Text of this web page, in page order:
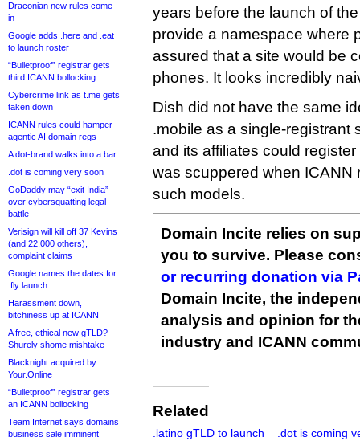
Draconian new rules come
in
Google adds .here and .eat
to launch roster
“Bulletproof” registrar gets
third ICANN bollocking
Cybercrime link as t.me gets
taken down
ICANN rules could hamper
agentic AI domain regs
A dot-brand walks into a bar
.dot is coming very soon
GoDaddy may “exit India”
over cybersquatting legal
battle
Verisign will kill off 37 Kevins
(and 22,000 others),
complaint claims
Google names the dates for
.fly launch
Harassment down,
bitchiness up at ICANN
A free, ethical new gTLD?
Shurely shome mishtake
Blacknight acquired by
Your.Online
“Bulletproof” registrar gets
an ICANN bollocking
Team Internet says domains
business sale imminent
years before the launch of
provide a namespace where
assured that a site would be
phones. It looks incredibly
Dish did not have the same
.mobile as a single-registrant
and its affiliates could
was scuppered when ICANN
such models.
Domain Incite relies on
you to survive. Please
or recurring donation via
Domain Incite, the
analysis and opinion for
industry and ICANN
Related
.latino gTLD to launch
.dot is coming